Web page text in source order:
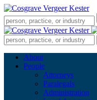
About
People
Attorneys
Paralegals
Administration